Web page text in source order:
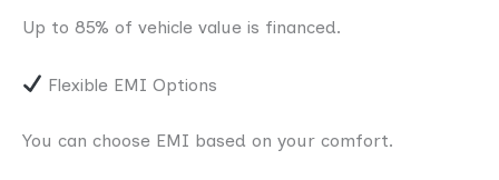
Up to 85% of vehicle value is financed.
Flexible EMI Options
You can choose EMI based on your comfort.